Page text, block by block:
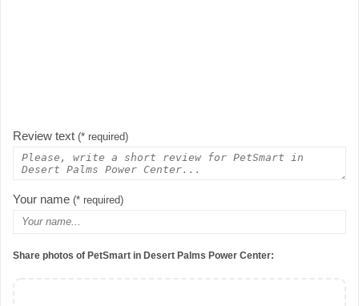
Review text (* required)
Your name (* required)
Share photos of PetSmart in Desert Palms Power Center: